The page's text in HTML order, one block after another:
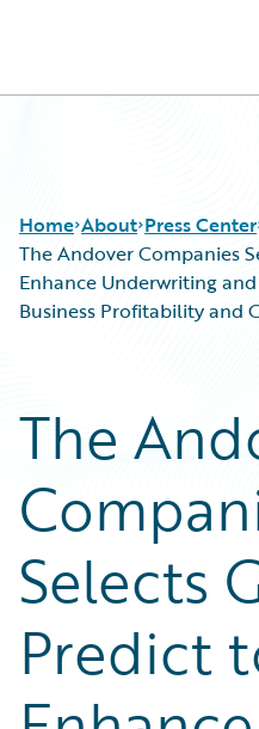
Home About Press Center
The Andover Companies
Enhance Underwriting
Business Profitability and
The
Selects
Predict